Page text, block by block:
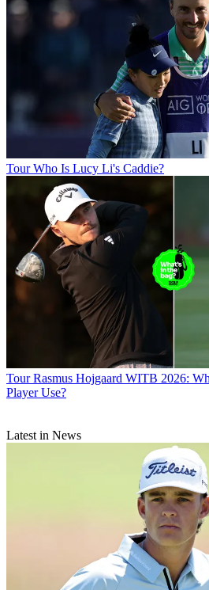
Tour Who Is Lucy Li's Caddie?
Tour Rasmus Hojgaard WITB 2026:
Player Use?
Latest in News